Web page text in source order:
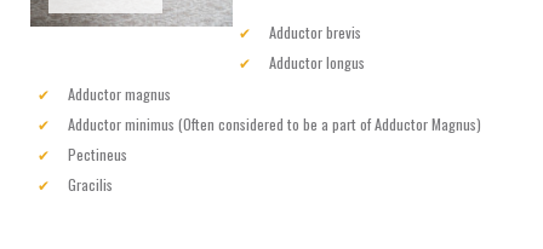
Adductor brevis
Adductor longus
Adductor magnus
Adductor minimus (Often considered to be a part of Adductor Magnus)
Pectineus
Gracilis